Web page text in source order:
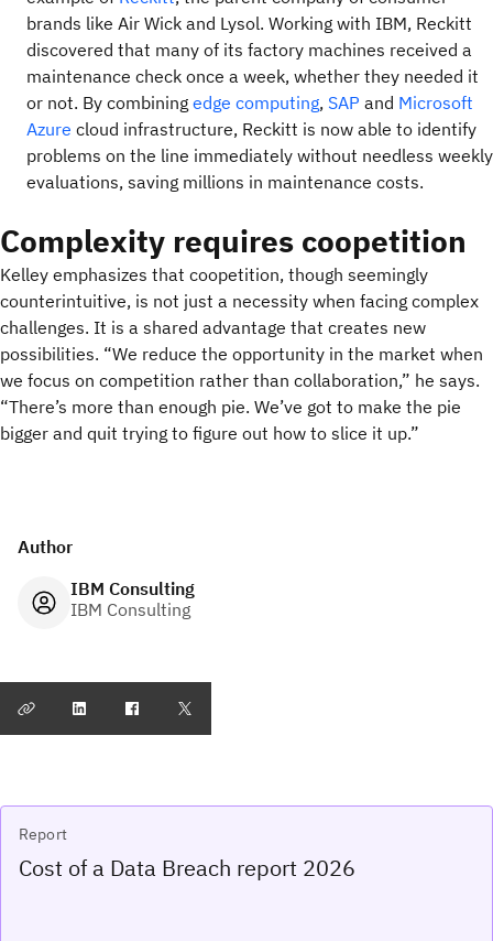
brands like Air Wick and Lysol. Working with IBM, Reckitt
discovered that many of its factory machines received a
maintenance check once a week, whether they needed it
or not. By combining edge computing, SAP and Microsoft
Azure cloud infrastructure, Reckitt is now able to identify
problems on the line immediately without needless weekly
evaluations, saving millions in maintenance costs.
Complexity requires coopetition
Kelley emphasizes that coopetition, though seemingly
counterintuitive, is not just a necessity when facing complex
challenges. It is a shared advantage that creates new
possibilities. “We reduce the opportunity in the market when
we focus on competition rather than collaboration,” he says.
“There’s more than enough pie. We’ve got to make the pie
bigger and quit trying to figure out how to slice it up.”
Author
IBM Consulting
IBM Consulting
Report
Cost of a Data Breach report 2026